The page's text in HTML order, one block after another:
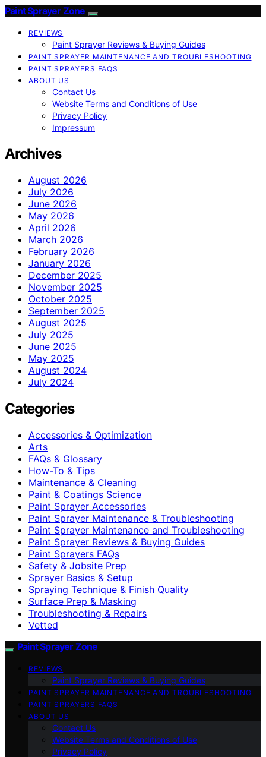
Paint Sprayer Zone
REVIEWS
Paint Sprayer Reviews & Buying Guides
PAINT SPRAYER MAINTENANCE AND TROUBLESHOOTING
PAINT SPRAYERS FAQS
ABOUT US
Contact Us
Website Terms and Conditions of Use
Privacy Policy
Impressum
Archives
August 2026
July 2026
June 2026
May 2026
April 2026
March 2026
February 2026
January 2026
December 2025
November 2025
October 2025
September 2025
August 2025
July 2025
June 2025
May 2025
August 2024
July 2024
Categories
Accessories & Optimization
Arts
FAQs & Glossary
How-To & Tips
Maintenance & Cleaning
Paint & Coatings Science
Paint Sprayer Accessories
Paint Sprayer Maintenance & Troubleshooting
Paint Sprayer Maintenance and Troubleshooting
Paint Sprayer Reviews & Buying Guides
Paint Sprayers FAQs
Safety & Jobsite Prep
Sprayer Basics & Setup
Spraying Technique & Finish Quality
Surface Prep & Masking
Troubleshooting & Repairs
Vetted
Paint Sprayer Zone
REVIEWS
Paint Sprayer Reviews & Buying Guides
PAINT SPRAYER MAINTENANCE AND TROUBLESHOOTING
PAINT SPRAYERS FAQS
ABOUT US
Contact Us
Website Terms and Conditions of Use
Privacy Policy